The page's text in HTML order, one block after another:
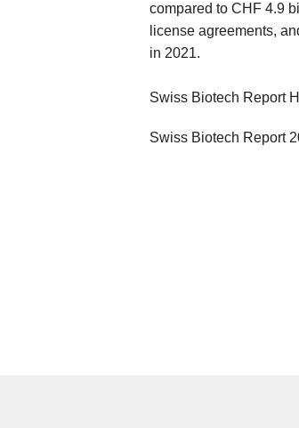
compared to CHF 4.9
license agreements,
in 2021.
Swiss Biotech
Swiss Biotech